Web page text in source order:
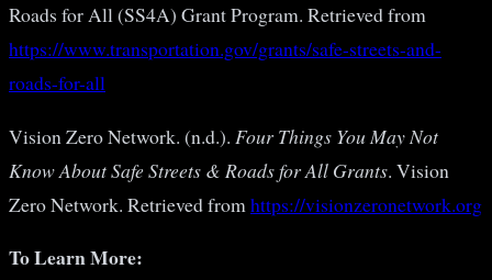
Roads for All (SS4A) Grant Program. Retrieved from
https://www.transportation.gov/grants/safe-streets-and-
roads-for-all
Vision Zero Network. (n.d.). Four Things You May Not
Know About Safe Streets & Roads for All Grants. Vision
Zero Network. Retrieved from https://visionzeronetwork.org
To Learn More: